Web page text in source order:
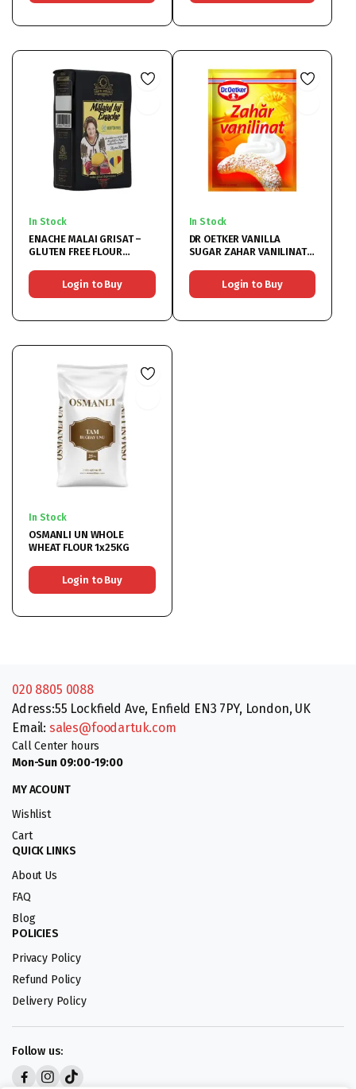
In Stock
ENACHE MALAI GRISAT –
GLUTEN FREE FLOUR
Login to Buy
In Stock
DR OETKER VANILLA
SUGAR ZAHAR VANILINAT
Login to Buy
In Stock
OSMANLI UN WHOLE
WHEAT FLOUR 1x25KG
Login to Buy
020 8805 0088
Adress:55 Lockfield Ave, Enfield EN3 7PY, London, UK
Email: sales@foodartuk.com
Call Center hours
Mon-Sun 09:00-19:00
MY ACOUNT
Wishlist
Cart
QUICK LINKS
About Us
FAQ
Blog
POLICIES
Privacy Policy
Refund Policy
Delivery Policy
Follow us: